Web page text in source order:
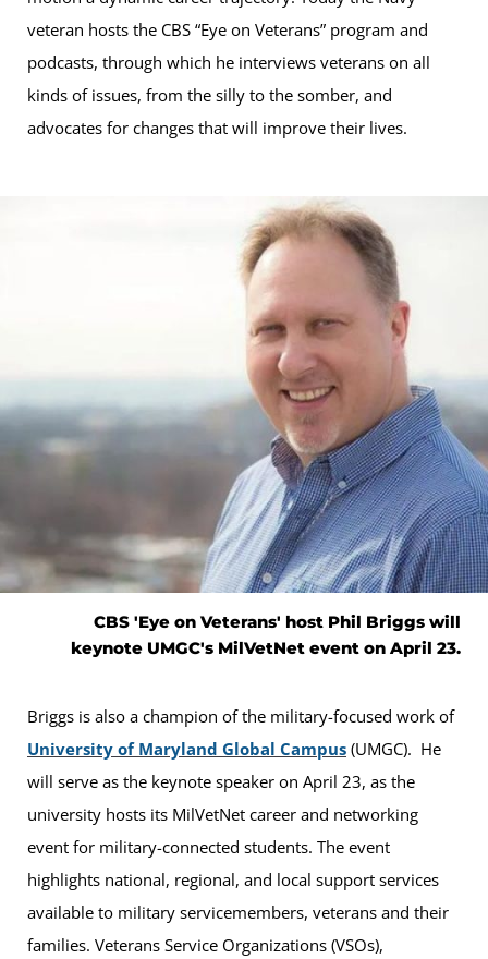
veteran hosts the CBS “Eye on Veterans” program and
podcasts, through which he interviews veterans on all
kinds of issues, from the silly to the somber, and
advocates for changes that will improve their lives.
CBS 'Eye on Veterans' host Phil Briggs will
keynote UMGC's MilVetNet event on April 23.
Briggs is also a champion of the military-focused work of
University of Maryland Global Campus (UMGC). He
will serve as the keynote speaker on April 23, as the
university hosts its MilVetNet career and networking
event for military-connected students. The event
highlights national, regional, and local support services
available to military servicemembers, veterans and their
families. Veterans Service Organizations (VSOs),